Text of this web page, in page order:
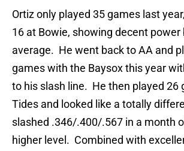
Ortiz only played 35 games last
16 at Bowie, showing decent power
average. He went back to AA and
games with the Baysox this year
to his slash line. He then played 26
Tides and looked like a totally
slashed .346/.400/.567 in a month
higher level. Combined with